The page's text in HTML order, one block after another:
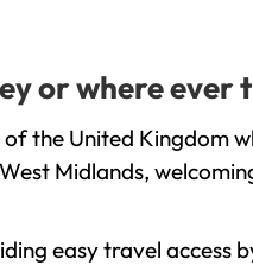
or where ever
the United Kingdom
Midlands,
easy travel access